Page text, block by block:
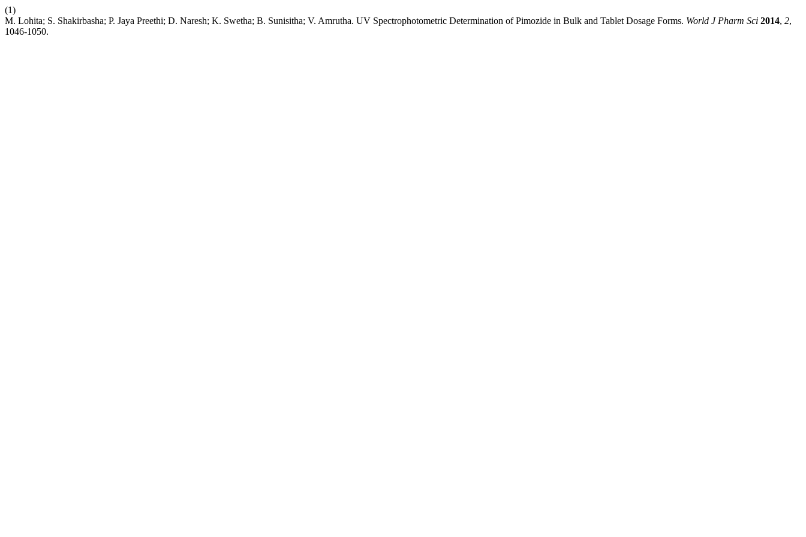
(1)
M. Lohita; S. Shakirbasha; P. Jaya Preethi; D. Naresh; K. Swetha; B. Sunisitha; V. Amrutha. UV Spectrophotometric Determination of Pimozide in Bulk and Tablet Dosage Forms. World J Pharm Sci 2014, 2,
1046-1050.